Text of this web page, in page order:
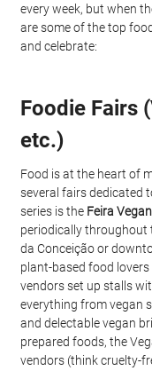
every week, but when
are some of the top
and celebrate:
Foodie Fairs
etc.)
Food is at the heart of
several fairs dedicated
series is the Feira
periodically throughout
da Conceição or
plant-based food lovers
vendors set up stalls
everything from vegan
and delectable vegan
prepared foods, the
vendors (think cruelty-